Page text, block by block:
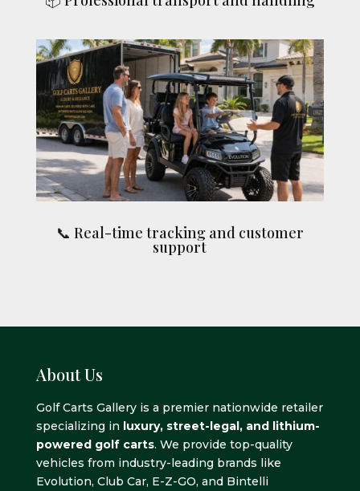
📞 Real-time tracking and customer
support
About Us
Golf Carts Gallery is a premier nationwide retailer
specializing in luxury, street-legal, and lithium-
powered golf carts. We provide top-quality
vehicles from industry-leading brands like
Evolution, Club Car, E-Z-GO, and Bintelli